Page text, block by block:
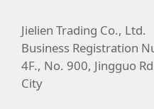
Jielien Trading Co., Ltd.
Business Registration
4F., No. 900, Jingguo
City